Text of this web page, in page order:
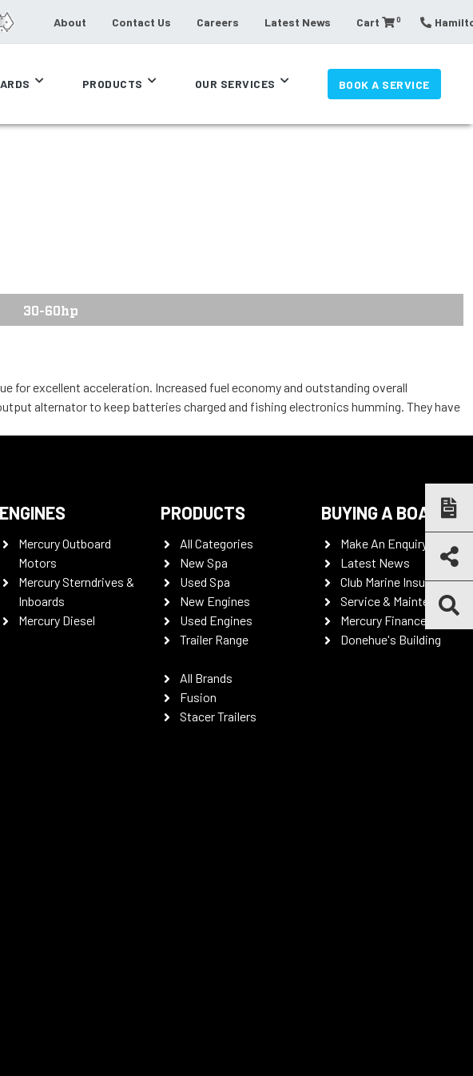
About Contact Us Careers Latest News Cart 0
PRODUCTS OUR SERVICES BOOK A SERVICE
30-60hp
for excellent acceleration. Increased fuel economy and outstanding overall
alternator to keep batteries charged and fishing electronics humming. They have
ENGINES
Mercury Outboard
Motors
Mercury Sterndrives &
Inboards
Mercury Diesel
PRODUCTS
All Categories
New Spa
Used Spa
New Engines
Used Engines
Trailer Range
All Brands
Fusion
Stacer Trailers
BUYING A BOAT
Make An Enquiry
Latest News
Club Marine Insurance
Service & Maintenance
Mercury Finance
Donehue's Building